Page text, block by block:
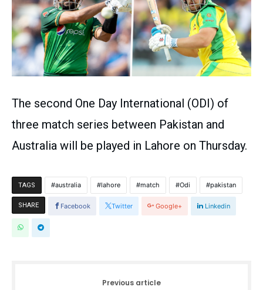
The second One Day International (ODI) of
three match series between Pakistan and
Australia will be played in Lahore on Thursday.
TAGS australia lahore match Odi pakistan
SHARE Facebook Twitter Google+ Linkedin
Previous article